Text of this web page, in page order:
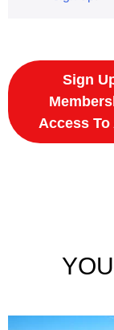
Sign
Access